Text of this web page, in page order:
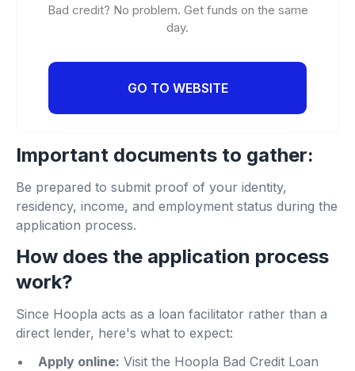
Bad credit? No problem. Get funds on the same
day.
GO TO WEBSITE
Important documents to gather:
Be prepared to submit proof of your identity,
residency, income, and employment status during the
application process.
How does the application process
work?
Since Hoopla acts as a loan facilitator rather than a
direct lender, here's what to expect:
Apply online: Visit the Hoopla Bad Credit Loan